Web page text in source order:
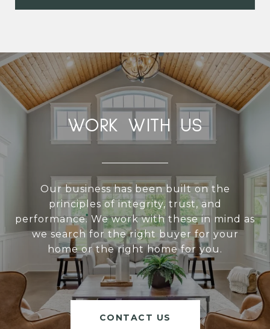
WORK WITH US
Our business has been built on the
principles of integrity, trust, and
performance. We work with these in mind as
we search for the right buyer for your
home or the right home for you.
CONTACT US